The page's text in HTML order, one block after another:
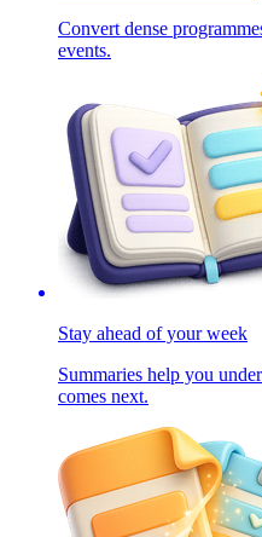
Convert dense
events.
Stay ahead of your week
Summaries help you
comes next.